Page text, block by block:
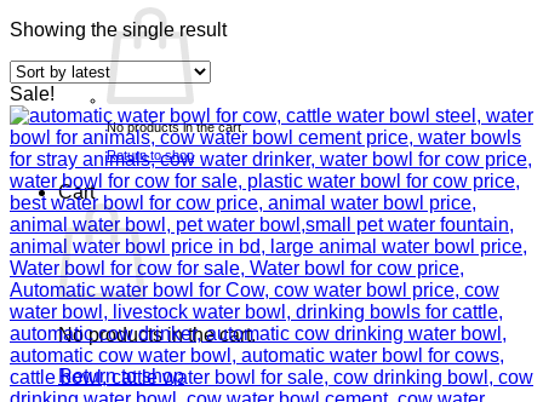
No products in the cart.
Return to shop
Cart
No products in the cart.
Return to shop
Showing the single result
Sale!